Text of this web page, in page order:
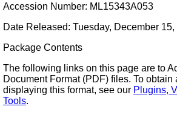
Accession Number: ML15343A053
Date Released: Tuesday, December 15,
Package Contents
The following links on this page are to
Document Format (PDF) files. To obtain
displaying this format, see our Plugins,
Tools.